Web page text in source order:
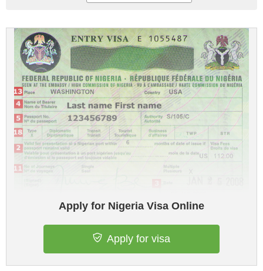
Apply for Nigeria Visa Online
Apply for visa